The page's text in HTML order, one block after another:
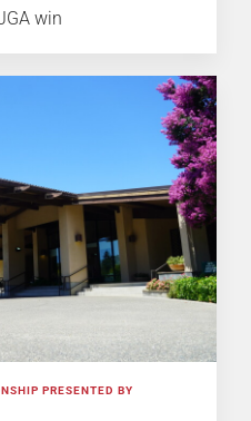
win
PRESENTED BY